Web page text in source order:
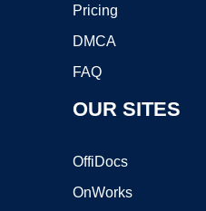
Pricing
DMCA
FAQ
OUR SITES
OffiDocs
OnWorks